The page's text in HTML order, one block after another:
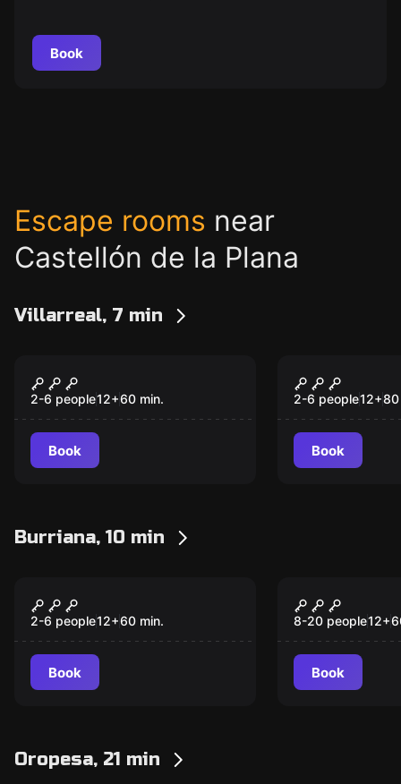
Book
Escape rooms near
Castellón de la Plana
Villarreal, 7 min
The Psychiatric
2-6 people12+60 min.
Book
New
The
2-6 people12+80
Book
Burriana, 10 min
Mystery
2-6 people12+60 min.
Book
Winers
8-20 people12+
Book
Oropesa, 21 min